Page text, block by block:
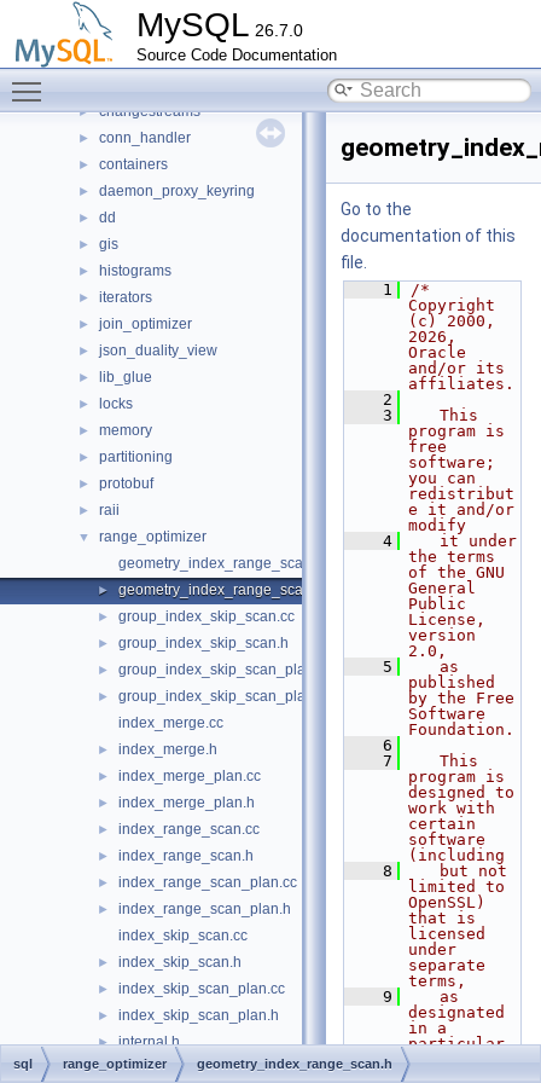
MySQL 26.7.0
Source Code Documentation
router
sql
► auth
► changestreams
► conn_handler
► containers
► daemon_proxy_keyring
► dd
► gis
► histograms
► iterators
► join_optimizer
► json_duality_view
► lib_glue
► locks
► memory
► partitioning
► protobuf
► raii
▼
range_optimizer
geometry_index_range_scan.cc
► geometry_index_range_scan.h
► group_index_skip_scan.cc
► group_index_skip_scan.h
► group_index_skip_scan_plan.cc
►
group_index_skip_scan_plan.h
index_merge.cc
► index_merge.h
► index_merge_plan.cc
► index_merge_plan.h
► index_range_scan.cc
► index_range_scan.h
► index_range_scan_plan.cc
►
index_range_scan_plan.h
index_skip_scan.cc
► index_skip_scan.h
► index_skip_scan_plan.cc
► index_skip_scan_plan.h
► internal.h
► partition_pruning.cc
Go to the
documentation of this
file.
    1
/*
Copyright
(c) 2000,
2026,
Oracle
and/or its
affiliates.
    2
    3
   This
program is
free
software;
you can
redistribut
e it and/or
modify
    4
   it under
the terms
of the GNU
General
Public
License,
version
2.0,
    5
   as
published
by the Free
Software
Foundation.
    6
    7
   This
program is
designed to
work with
certain
software
(including
    8
   but not
limited to
OpenSSL)
that is
licensed
under
separate
terms,
    9
   as
designated
in a
particular
file or
component
sql range_optimizer geometry_index_range_scan.h